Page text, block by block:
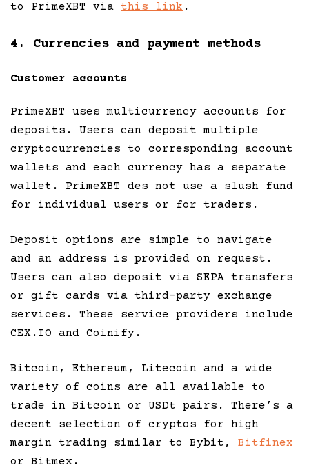
to PrimeXBT via this link .
4. Currencies and payment methods
Customer accounts
PrimeXBT uses multicurrency accounts for
deposits. Users can deposit multiple
cryptocurrencies to corresponding account
wallets and each currency has a separate
wallet. PrimeXBT des not use a slush fund
for individual users or for traders.
Deposit options are simple to navigate
and an address is provided on request.
Users can also deposit via SEPA transfers
or gift cards via third-party exchange
services. These service providers include
CEX.IO and Coinify.
Bitcoin, Ethereum, Litecoin and a wide
variety of coins are all available to
trade in Bitcoin or USDt pairs. There’s a
decent selection of cryptos for high
margin trading similar to Bybit, Bitfinex
or Bitmex.